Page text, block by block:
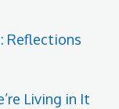
Reflections
Living in It